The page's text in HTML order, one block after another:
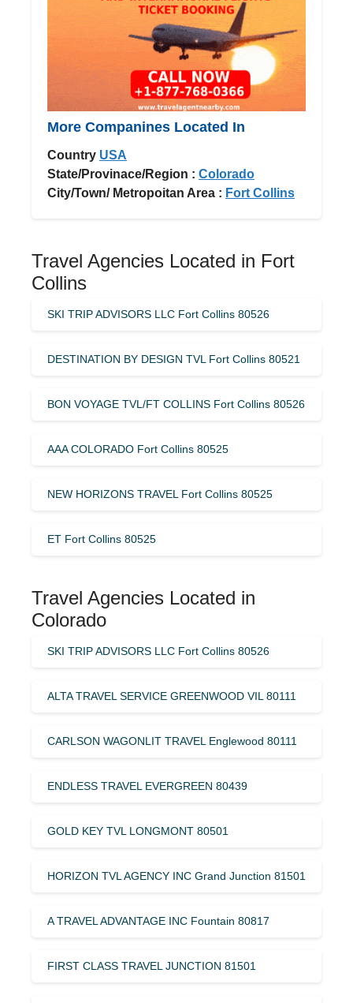
More Companines Located In
Country USA
State/Provinace/Region : Colorado
City/Town/ Metropoitan Area : Fort Collins
Travel Agencies Located in Fort
Collins
SKI TRIP ADVISORS LLC Fort Collins 80526
DESTINATION BY DESIGN TVL Fort Collins 80521
BON VOYAGE TVL/FT COLLINS Fort Collins 80526
AAA COLORADO Fort Collins 80525
NEW HORIZONS TRAVEL Fort Collins 80525
ET Fort Collins 80525
Travel Agencies Located in
Colorado
SKI TRIP ADVISORS LLC Fort Collins 80526
ALTA TRAVEL SERVICE GREENWOOD VIL 80111
CARLSON WAGONLIT TRAVEL Englewood 80111
ENDLESS TRAVEL EVERGREEN 80439
GOLD KEY TVL LONGMONT 80501
HORIZON TVL AGENCY INC Grand Junction 81501
A TRAVEL ADVANTAGE INC Fountain 80817
FIRST CLASS TRAVEL JUNCTION 81501